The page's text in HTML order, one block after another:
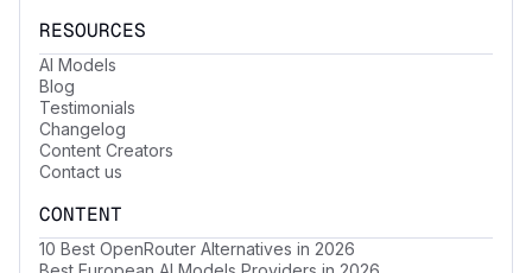
RESOURCES
AI Models
Blog
Testimonials
Changelog
Content Creators
Contact us
CONTENT
10 Best OpenRouter Alternatives in 2026